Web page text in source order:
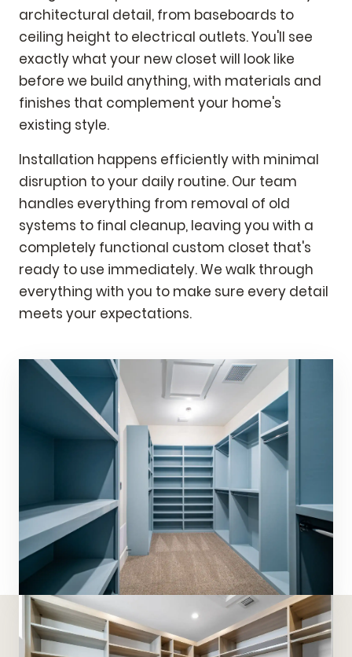
architectural detail, from baseboards to
ceiling height to electrical outlets. You'll see
exactly what your new closet will look like
before we build anything, with materials and
finishes that complement your home's
existing style.
Installation happens efficiently with minimal
disruption to your daily routine. Our team
handles everything from removal of old
systems to final cleanup, leaving you with a
completely functional custom closet that's
ready to use immediately. We walk through
everything with you to make sure every detail
meets your expectations.